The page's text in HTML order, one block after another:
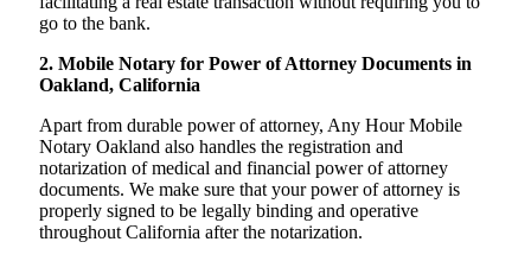
go to the bank.
2. Mobile Notary for Power of Attorney Documents in
Oakland, California
Apart from durable power of attorney, Any Hour Mobile
Notary Oakland also handles the registration and
notarization of medical and financial power of attorney
documents. We make sure that your power of attorney is
properly signed to be legally binding and operative
throughout California after the notarization.